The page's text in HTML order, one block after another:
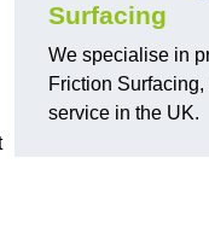
Surfacing
We specialise in
Friction
service in the UK.